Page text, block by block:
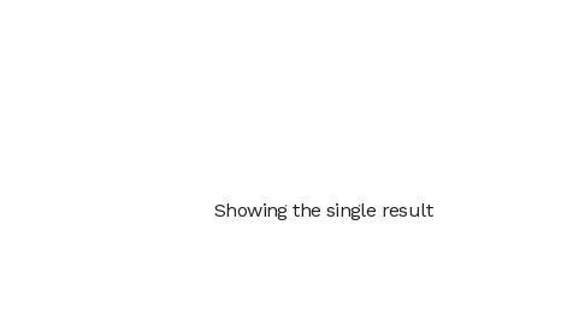
Showing the single result